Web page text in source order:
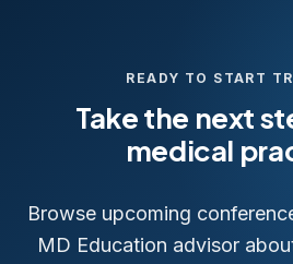
READY TO START
Take the next
medical
Browse upcoming
MD Education advisor